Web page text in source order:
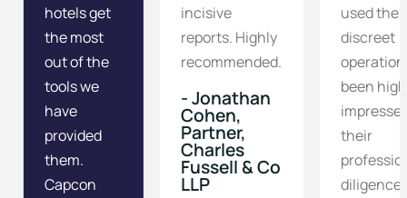
hotels get
the most
out of the
tools we
have
provided
them.
Capcon
incisive
reports. Highly
recommended.
- Jonathan
Cohen,
Partner,
Charles
Fussell & Co
LLP
used
discreet
been
their